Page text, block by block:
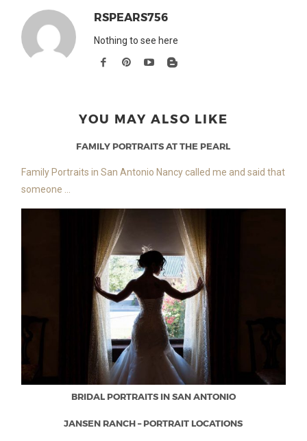
RSPEARS756
Nothing to see here
YOU MAY ALSO LIKE
FAMILY PORTRAITS AT THE PEARL
Family Portraits in San Antonio Nancy called me and said that
someone ...
BRIDAL PORTRAITS IN SAN ANTONIO
JANSEN RANCH – PORTRAIT LOCATIONS